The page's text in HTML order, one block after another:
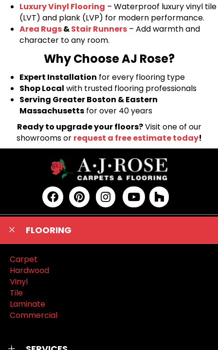
Luxury Vinyl Flooring – Waterproof luxury vinyl tile
(LVT) and plank (LVP) for modern performance.
Area Rugs&Stair Runners – Add warmth and
character to any room.
Why Choose AJ Rose?
Expert Installation for every flooring type
Shop Local with trusted flooring professionals
Serving Greater Boston & Eastern
Massachusetts for over 40 years
Ready to upgrade your floors?Visit one of our
showrooms or request a free estimate today!
FLOORING
Carpet
Hardwood
Vinyl
Tile
Laminate
Commercial